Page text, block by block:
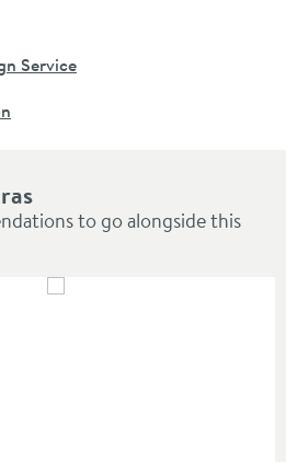
to go alongside this
Service